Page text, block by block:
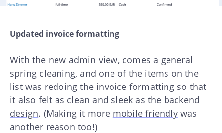
Updated invoice formatting
With the new admin view, comes a general
spring cleaning, and one of the items on the
list was redoing the invoice formatting so that
it also felt as clean and sleek as the backend
design. (Making it more mobile friendlywas
another reason too!)